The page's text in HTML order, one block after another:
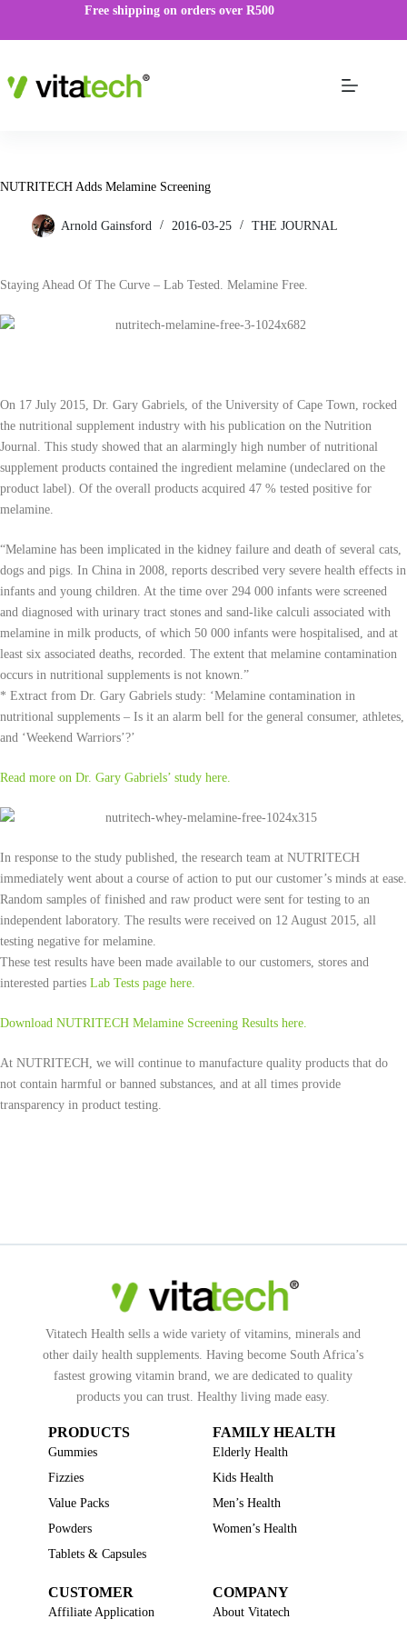
Free shipping on orders over R500
NUTRITECH Adds Melamine Screening
Arnold Gainsford 2016-03-25 THE JOURNAL
Staying Ahead Of The Curve – Lab Tested. Melamine Free.
On 17 July 2015, Dr. Gary Gabriels, of the University of Cape Town, rocked
the nutritional supplement industry with his publication on the Nutrition
Journal. This study showed that an alarmingly high number of nutritional
supplement products contained the ingredient melamine (undeclared on the
product label). Of the overall products acquired 47 % tested positive for
melamine.
“Melamine has been implicated in the kidney failure and death of several cats,
dogs and pigs. In China in 2008, reports described very severe health effects in
infants and young children. At the time over 294 000 infants were screened
and diagnosed with urinary tract stones and sand-like calculi associated with
melamine in milk products, of which 50 000 infants were hospitalised, and at
least six associated deaths, recorded. The extent that melamine contamination
occurs in nutritional supplements is not known.”
* Extract from Dr. Gary Gabriels study: ‘Melamine contamination in
nutritional supplements – Is it an alarm bell for the general consumer, athletes,
and ‘Weekend Warriors’?’
Read more on Dr. Gary Gabriels’ study here.
In response to the study published, the research team at NUTRITECH
immediately went about a course of action to put our customer’s minds at ease.
Random samples of finished and raw product were sent for testing to an
independent laboratory. The results were received on 12 August 2015, all
testing negative for melamine.
These test results have been made available to our customers, stores and
interested parties Lab Tests page here.
Download NUTRITECH Melamine Screening Results here.
At NUTRITECH, we will continue to manufacture quality products that do
not contain harmful or banned substances, and at all times provide
transparency in product testing.
Vitatech Health sells a wide variety of vitamins, minerals and
other daily health supplements. Having become South Africa’s
fastest growing vitamin brand, we are dedicated to quality
products you can trust. Healthy living made easy.
PRODUCTS
Gummies
Fizzies
Value Packs
Powders
Tablets & Capsules
FAMILY HEALTH
Elderly Health
Kids Health
Men’s Health
Women’s Health
CUSTOMER
Affiliate Application
COMPANY
About Vitatech